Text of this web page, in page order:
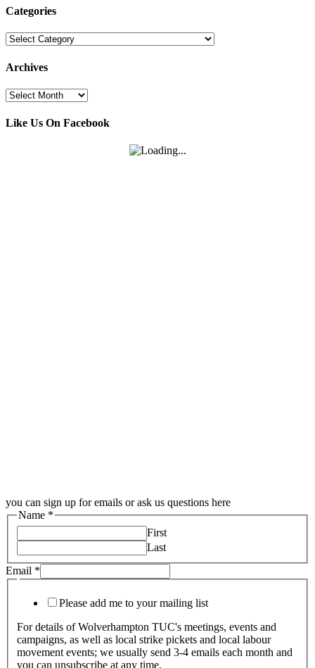
Categories
Categories
Archives
Archives
Like Us On Facebook
you can sign up for emails or ask us questions here
Name *
First
Last
Email *
Please add me to your mailing list
For details of Wolverhampton TUC's meetings, events and
campaigns, as well as local strike pickets and local labour
movement events; we usually send 3-4 emails each month and
you can unsubscribe at any time.